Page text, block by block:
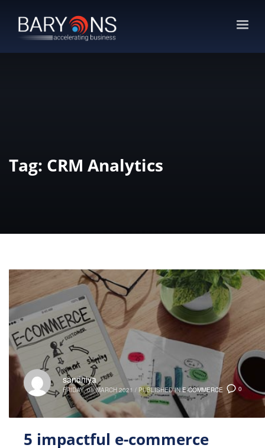
Tag: CRM Analytics
0
sandhiya
FRIDAY, 05 MARCH 2021 / PUBLISHED IN E-COMMERCE
5 impactful e-commerce